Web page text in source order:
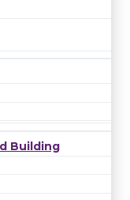
Building